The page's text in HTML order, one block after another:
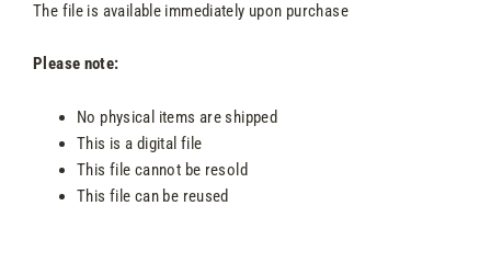
The file is available immediately upon purchase
Please note:
No physical items are shipped
This is a digital file
This file cannot be resold
This file can be reused